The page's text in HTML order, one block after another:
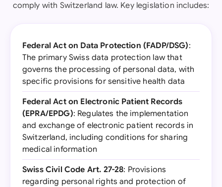
comply with Switzerland law. Key legislation includes:
Federal Act on Data Protection (FADP/DSG):
The primary Swiss data protection law that
governs the processing of personal data, with
specific provisions for sensitive health data
Federal Act on Electronic Patient Records
(EPRA/EPDG): Regulates the implementation
and exchange of electronic patient records in
Switzerland, including conditions for sharing
medical information
Swiss Civil Code Art. 27-28: Provisions
regarding personal rights and protection of